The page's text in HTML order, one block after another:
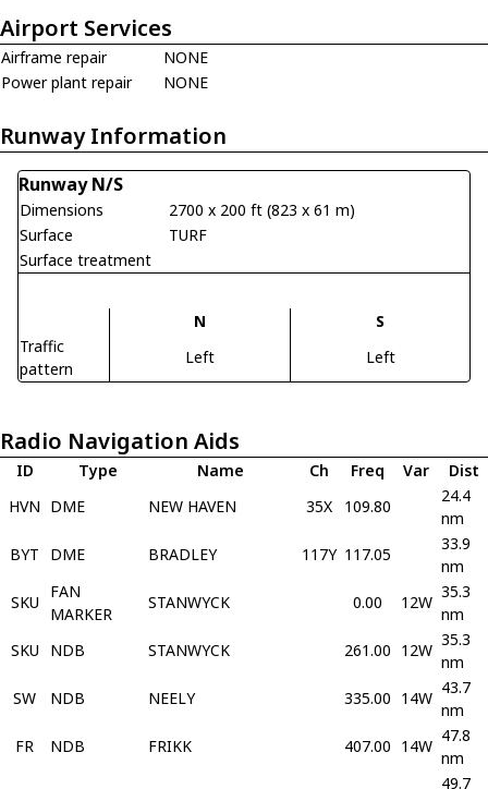
Airport Services
Airframe repair
NONE
Power plant repair
NONE
Runway Information
Runway N/S
Dimensions
2700 x 200 ft (823 x 61 m)
Surface
TURF
Surface treatment
N
S
Traffic
pattern
Left Left
Radio Navigation Aids
ID Type Name Ch Freq Var
Dist
HVN DME NEW HAVEN 35X 109.80
24.4
nm
BYT
DME BRADLEY 117Y 117.05
33.9
nm
SKU
FAN
MARKER
STANWYCK 0.00 12W
35.3
nm
SKU
NDB STANWYCK 261.00 12W
35.3
nm
SW
NDB NEELY 335.00 14W
43.7
nm
FR
NDB FRIKK 407.00 14W
47.8
nm
49.7